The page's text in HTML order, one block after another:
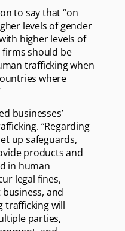
to say that “on
levels of gender
higher levels of
firms should be
trafficking when
where
businesses’
“Regarding
up safeguards,
products and
in human
legal fines,
and
trafficking will
parties,